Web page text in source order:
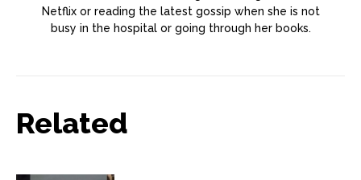
Netflix or reading the latest gossip when she is not
busy in the hospital or going through her books.
Related